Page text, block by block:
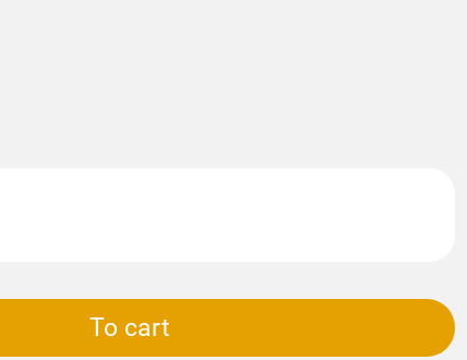
To cart